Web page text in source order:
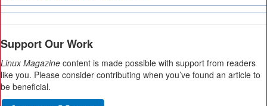
Support Our Work
Linux Magazine content is made possible with support from readers
like you. Please consider contributing when you’ve found an article to
be beneficial.